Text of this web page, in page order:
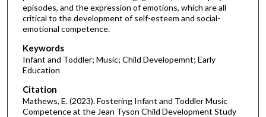
episodes, and the expression of emotions, which are all
critical to the development of self-esteem and social-
emotional competence.
Keywords
Infant and Toddler; Music; Child Developemnt; Early
Education
Citation
Mathews, E. (2023). Fostering Infant and Toddler Music
Competence at the Jean Tyson Child Development Study